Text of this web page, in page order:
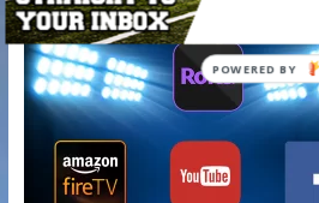
POWERED BY